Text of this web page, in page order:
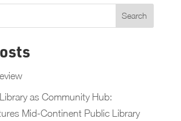
as Community Hub:
Mid-Continent Public Library